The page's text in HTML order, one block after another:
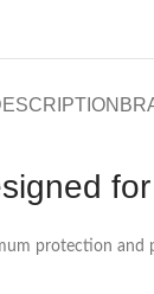
protection